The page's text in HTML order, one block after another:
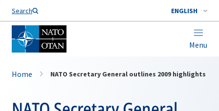
Search ENGLISH
Menu
Home NATO Secretary General outlines 2009 highlights